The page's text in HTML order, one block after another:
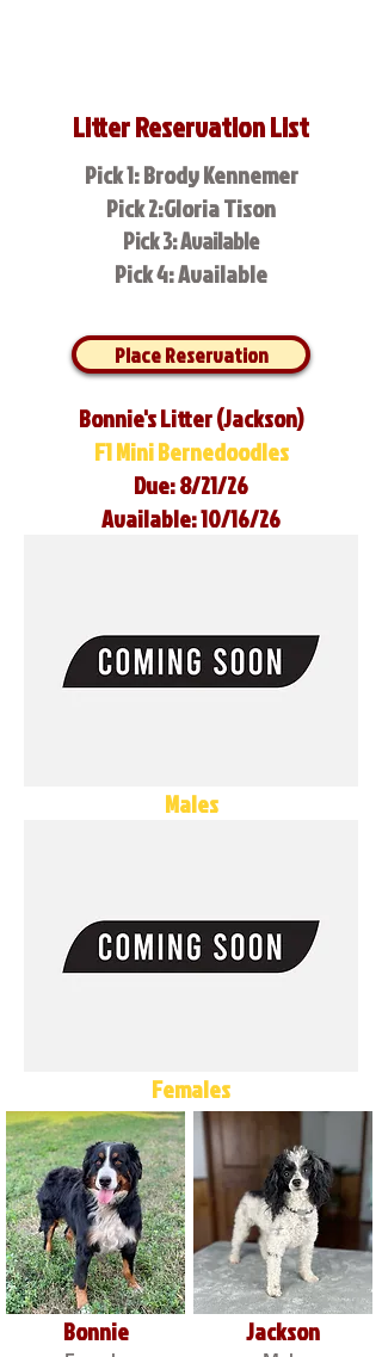
Litter Reservation List
Pick 1: Brody Kennemer
Pick 2:Gloria Tison
Pick 3: Available
Pick 4: Available
Place Reservation
Bonnie's Litter (Jackson)
F1 Mini Bernedoodles
Due: 8/21/26
Available: 10/16/26
Males
Females
Bonnie Jackson